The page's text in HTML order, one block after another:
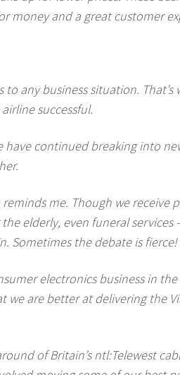
money and a great customer
any business situation.
successful.
continued breaking into
me. Though we
elderly, even funeral
Sometimes the debate is fierce!
electronics business in
are better at delivering the
of Britain’s ntl:Telewest